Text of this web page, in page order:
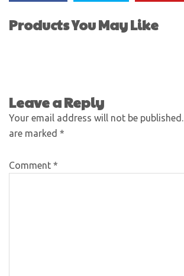
Products You May Like
Leave a Reply
Your email address will not be published.
are marked *
Comment *